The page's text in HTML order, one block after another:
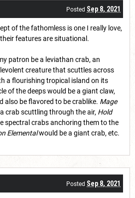
Posted Sep 8, 2021
of the fathomless is one I really love,
features are situational.
patron be a leviathan crab, an
creature that scuttles across
a flourishing tropical island on its
of the deeps would be a giant claw,
also be flavored to be crablike. Mage
crab scuttling through the air, Hold
spectral crabs anchoring them to the
Elementalwould be a giant crab, etc.
Posted Sep 8, 2021